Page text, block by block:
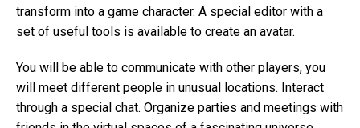
transform into a game character. A special editor with a
set of useful tools is available to create an avatar.
You will be able to communicate with other players, you
will meet different people in unusual locations. Interact
through a special chat. Organize parties and meetings with